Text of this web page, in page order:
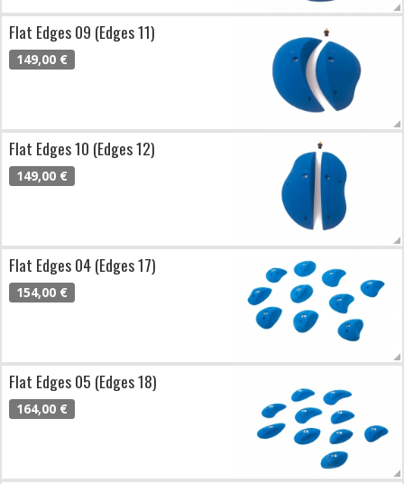
Flat Edges 09 (Edges 11)
149,00 €
Flat Edges 10 (Edges 12)
149,00 €
Flat Edges 04 (Edges 17)
154,00 €
Flat Edges 05 (Edges 18)
164,00 €